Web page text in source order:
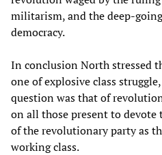
militarism, and the deep-
democracy.
In conclusion North stressed
one of explosive class
question was that of
on all those present to
of the revolutionary party as
working class.